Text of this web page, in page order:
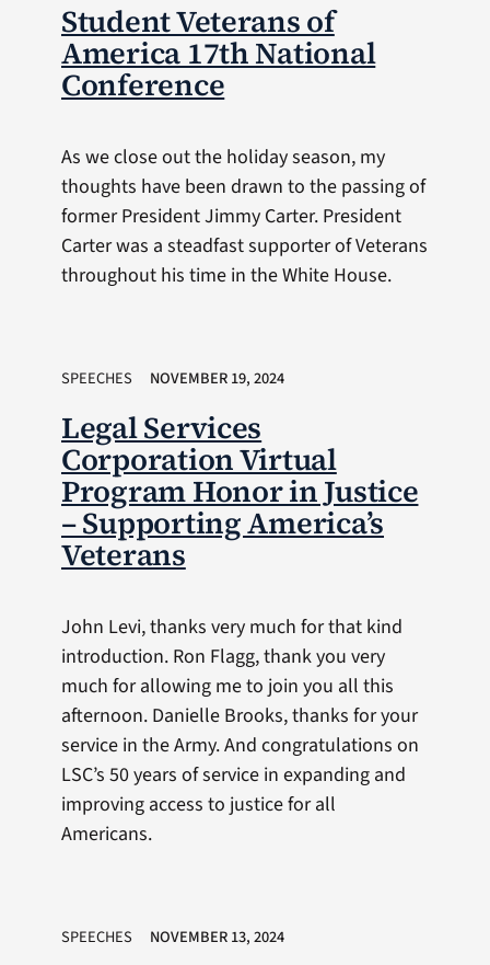
Student Veterans of
America 17th National
Conference
As we close out the holiday season, my
thoughts have been drawn to the passing of
former President Jimmy Carter. President
Carter was a steadfast supporter of Veterans
throughout his time in the White House.
SPEECHES NOVEMBER 19, 2024
Legal Services
Corporation Virtual
Program Honor in Justice
– Supporting America’s
Veterans
John Levi, thanks very much for that kind
introduction. Ron Flagg, thank you very
much for allowing me to join you all this
afternoon. Danielle Brooks, thanks for your
service in the Army. And congratulations on
LSC’s 50 years of service in expanding and
improving access to justice for all
Americans.
SPEECHES NOVEMBER 13, 2024